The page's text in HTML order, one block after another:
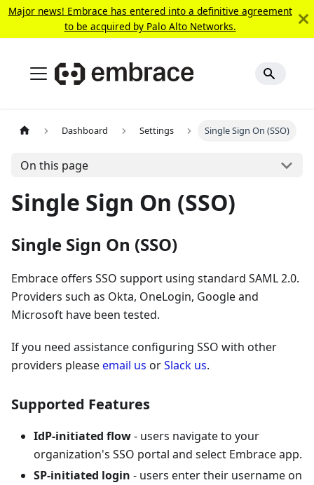
Major news! Embrace has entered into a definitive agreement
to be acquired by Palo Alto Networks.
Dashboard Settings Single Sign On (SSO)
On this page
Single Sign On (SSO)
Single Sign On (SSO)
Embrace offers SSO support using standard SAML 2.0.
Providers such as Okta, OneLogin, Google and
Microsoft have been tested.
If you need assistance configuring SSO with other
providers pleaseemail us orSlack us.
Supported Features
IdP-initiated flow- users navigate to your
organization's SSO portal and select Embrace app.
SP-initiated login - users enter their username on